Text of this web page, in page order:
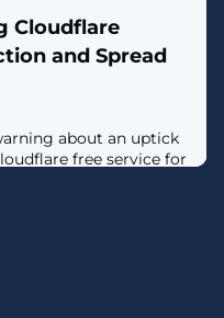
Cloudflare
and Spread
about an uptick
free service for